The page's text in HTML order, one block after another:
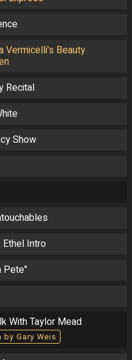
Vermicelli's Beauty
Recital
Show
Ethel Intro
Pete"
With Taylor Mead
by Gary Weis